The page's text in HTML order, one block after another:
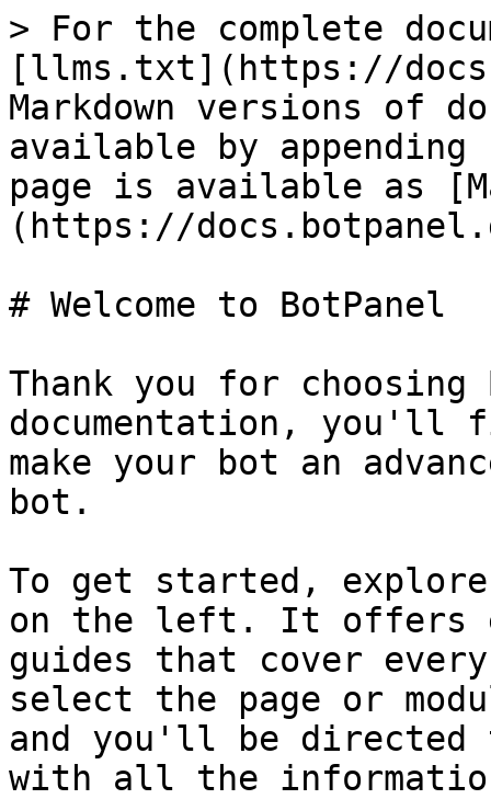
> For the complete
[llms.txt](https://
Markdown versions of
available by
page is available as
(https://
# Welcome to BotPanel
Thank you for
documentation, you'll
make your bot an
bot.
To get started,
on the left. It offers
guides that cover
select the page or
and you'll be directed
with all the